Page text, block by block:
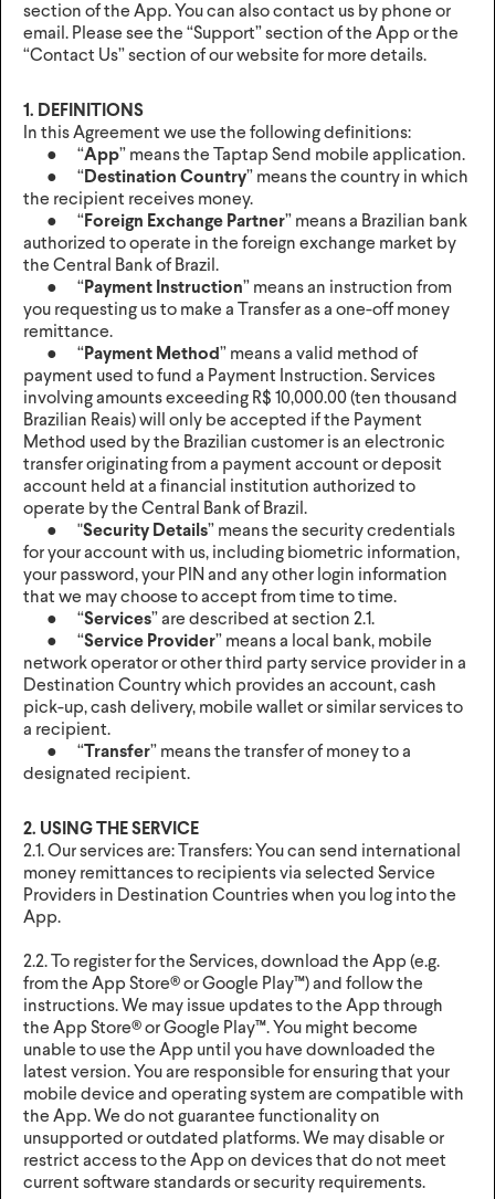
section of the App. You can also contact us by phone or
email. Please see the “Support” section of the App or the
“Contact Us” section of our website for more details.
1. DEFINITIONS
In this Agreement we use the following definitions:
● “App” means the Taptap Send mobile application.
● “ Destination Country” means the country in which
the recipient receives money.
● “ Foreign Exchange Partner” means a Brazilian bank
authorized to operate in the foreign exchange market by
the Central Bank of Brazil.
● “ Payment Instruction” means an instruction from
you requesting us to make a Transfer as a one-off money
remittance.
● “ Payment Method ” means a valid method of
payment used to fund a Payment Instruction. Services
involving amounts exceeding R$ 10,000.00 (ten thousand
Brazilian Reais) will only be accepted if the Payment
Method used by the Brazilian customer is an electronic
transfer originating from a payment account or deposit
account held at a financial institution authorized to
operate by the Central Bank of Brazil.
● "Security Details” means the security credentials
for your account with us, including biometric information,
your password, your PIN and any other login information
that we may choose to accept from time to time.
● “Services” are described at section 2.1.
● “Service Provider” means a local bank, mobile
network operator or other third party service provider in a
Destination Country which provides an account, cash
pick-up, cash delivery, mobile wallet or similar services to
a recipient.
● “ Transfer” means the transfer of money to a
designated recipient.
2. USING THE SERVICE
2.1. Our services are: Transfers: You can send international
money remittances to recipients via selected Service
Providers in Destination Countries when you log into the
App.
2.2. To register for the Services, download the App (e.g.
from the App Store® or Google Play™) and follow the
instructions. We may issue updates to the App through
the App Store® or Google Play™. You might become
unable to use the App until you have downloaded the
latest version. You are responsible for ensuring that your
mobile device and operating system are compatible with
the App. We do not guarantee functionality on
unsupported or outdated platforms. We may disable or
restrict access to the App on devices that do not meet
current software standards or security requirements.